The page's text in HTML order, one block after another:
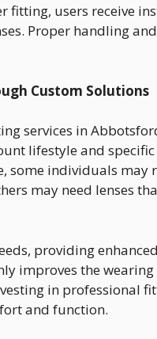
fitting, users receive
Proper handling
Custom Solutions
services in
lifestyle and
some individuals may
may need lenses
providing
improves the
in professional
and function.